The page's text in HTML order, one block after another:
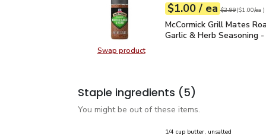
Swap productSwap product, McCormick Grill
Your price$1.00
$1.00 / eaeach
Original price
$2.99
$1.00pereach ($1.00/ea )
McCormick Grill Mates
McCormick Grill Mates
Garlic & Herb Seasoning -
Staple ingredients (5)
You might be out of these items.
1/4 cup butter, unsalted